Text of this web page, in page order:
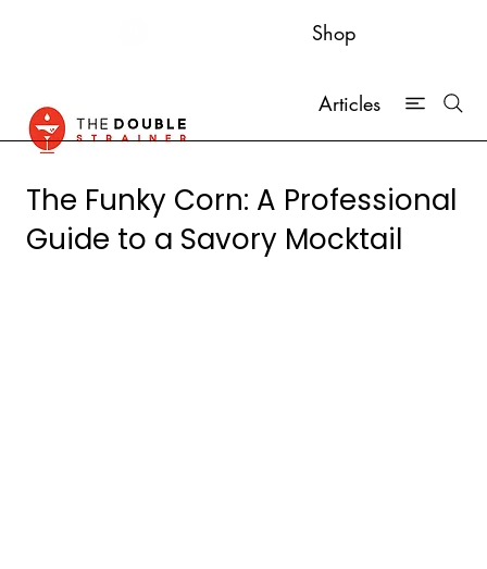
Shop
Articles
The Funky Corn: A Professional
Guide to a Savory Mocktail